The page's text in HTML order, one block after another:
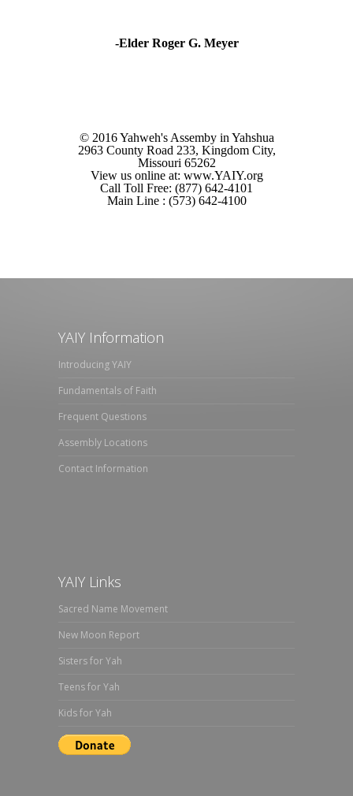
-Elder Roger G. Meyer
© 2016 Yahweh's Assemby in Yahshua
2963 County Road 233, Kingdom City,
Missouri 65262
View us online at: www.YAIY.org
Call Toll Free: (877) 642-4101
Main Line : (573) 642-4100
YAIY Information
Introducing YAIY
Fundamentals of Faith
Frequent Questions
Assembly Locations
Contact Information
YAIY Links
Sacred Name Movement
New Moon Report
Sisters for Yah
Teens for Yah
Kids for Yah